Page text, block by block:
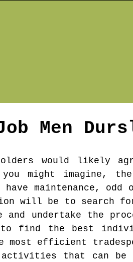
Men
would likely
might imagine,
maintenance, odd
be to search for
and undertake the
find the best
efficient
activities that can be